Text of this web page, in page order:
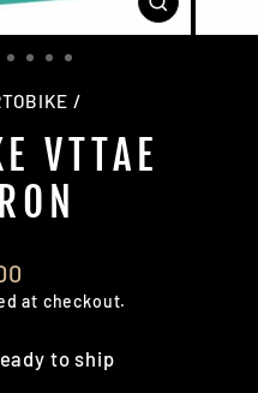
CLOSE
(ESC)
/
VTTAE
at checkout.
to ship